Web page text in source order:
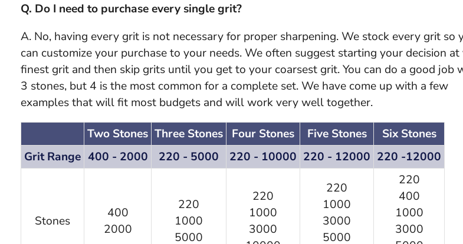
Q. Do I need to purchase every single grit?
A. No, having every grit is not necessary for proper sharpening. We stock every grit so
can customize your purchase to your needs. We often suggest starting your decision
finest grit and then skip grits until you get to your coarsest grit. You can do a good job
3 stones, but 4 is the most common for a complete set. We have come up with a few
examples that will fit most budgets and will work very well together.
Two Stones Three Stones Four Stones Five Stones
Six Stones
Grit Range 400 - 2000 220 - 5000 220 - 10000 220 - 12000 220 -12000
Stones
400
2000
220
1000
5000
220
1000
3000
220
1000
3000
5000
220
400
1000
3000